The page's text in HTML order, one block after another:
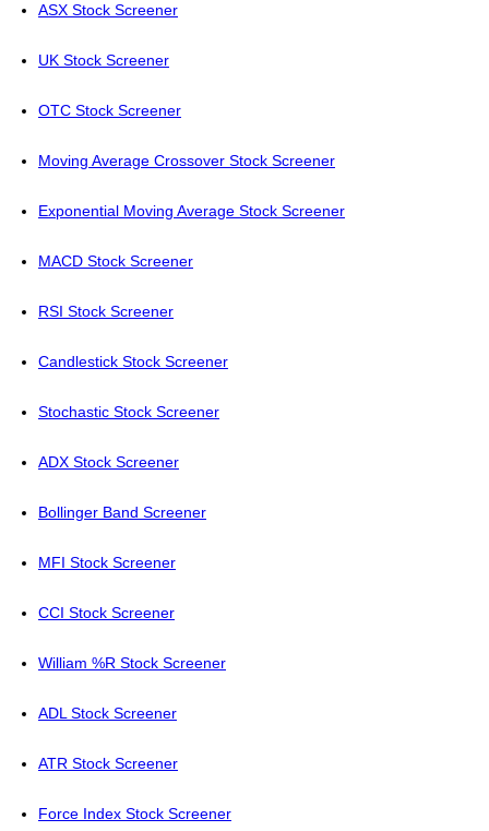
ASX Stock Screener
UK Stock Screener
OTC Stock Screener
Moving Average Crossover Stock Screener
Exponential Moving Average Stock Screener
MACD Stock Screener
RSI Stock Screener
Candlestick Stock Screener
Stochastic Stock Screener
ADX Stock Screener
Bollinger Band Screener
MFI Stock Screener
CCI Stock Screener
William %R Stock Screener
ADL Stock Screener
ATR Stock Screener
Force Index Stock Screener